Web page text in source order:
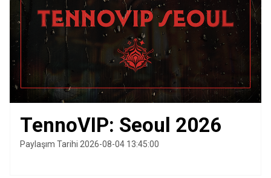
TennoVIP: Seoul 2026
Paylaşım Tarihi 2026-08-04 13:45:00